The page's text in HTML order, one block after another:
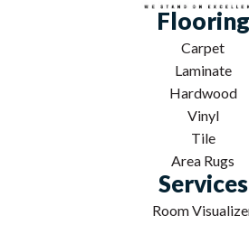
Flooring
Carpet
Laminate
Hardwood
Vinyl
Tile
Area Rugs
Services
Room